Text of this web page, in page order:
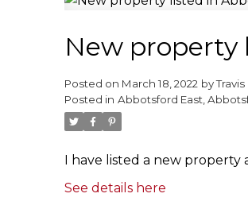
New property
Posted on March 18, 2022 by
Posted in Abbotsford East,
I have listed a new property
See details here